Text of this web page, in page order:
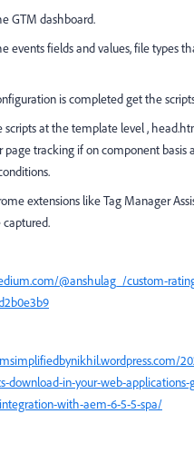
GTM dashboard.
events fields and values, file types
is completed get the
scripts at the template level ,
page tracking if on component basis
extensions like Tag Manager
captured.
@anshulag_/custom-
download-in-your-web-applications-
with-aem-6-5-5-spa/